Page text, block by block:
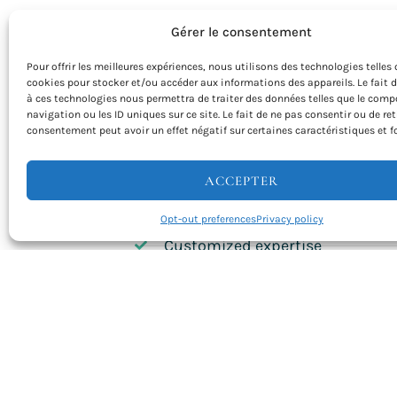
Gérer le consentement
Pour offrir les meilleures expériences, nous utilisons des technologies telles
cookies pour stocker et/ou accéder aux informations des appareils. Le fait
à ces technologies nous permettra de traiter des données telles que le
navigation ou les ID uniques sur ce site. Le fait de ne pas consentir ou de
consentement peut avoir un effet négatif sur certaines caractéristiques et
ACCEPTER
Opt-out preferencesPrivacy policy
Our team of seminar experts is there for
We customize every detail of your stay to
specific needs. From logistical planning
Natural inspiration
Customized expertise